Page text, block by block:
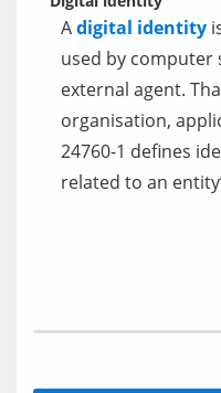
Adigital identity
used by computer
external agent.
organisation,
24760-1 defines
related to an